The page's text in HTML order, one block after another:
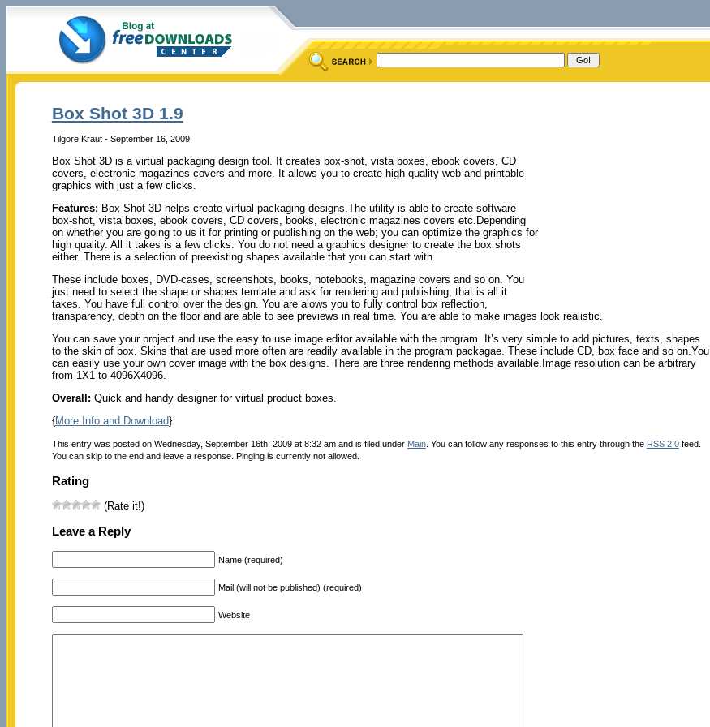
Box Shot 3D 1.9
Tilgore Kraut - September 16, 2009
Box Shot 3D is a virtual packaging design tool. It creates box-shot, vista boxes, ebook covers, CD
covers, electronic magazines covers and more. It allows you to create high quality web and printable
graphics with just a few clicks.
Features: Box Shot 3D helps create virtual packaging designs.The utility is able to create software
box-shot, vista boxes, ebook covers, CD covers, books, electronic magazines covers etc.Depending
on whether you are going to us it for printing or publishing on the web; you can optimize the graphics for
high quality. All it takes is a few clicks. You do not need a graphics designer to create the box shots
either. There is a selection of preexisting shapes available that you can start with.
These include boxes, DVD-cases, screenshots, books, notebooks, magazine covers and so on. You
just need to select the shape or shapes temlate and ask for rendering and publishing, that is all it
takes. You have full control over the design. You are alows you to fully control box reflection,
transparency, depth on the floor and are able to see previews in real time. You are able to make images look realistic.
You can save your project and use the easy to use image editor available with the program. It’s very simple to add pictures, texts, shapes
to the skin of box. Skins that are used more often are readily available in the program packagae. These include CD, box face and so on.You
can easily use your own cover image with the box designs. There are three rendering methods available.Image resolution can be arbitrary
from 1X1 to 4096X4096.
Overall: Quick and handy designer for virtual product boxes.
{More Info and Download}
This entry was posted on Wednesday, September 16th, 2009 at 8:32 am and is filed under Main. You can follow any responses to this entry through the RSS 2.0feed.
You can skip to the end and leave a response. Pinging is currently not allowed.
Rating
(Rate it!)
Leave a Reply
Name (required)
Mail (will not be published) (required)
Website